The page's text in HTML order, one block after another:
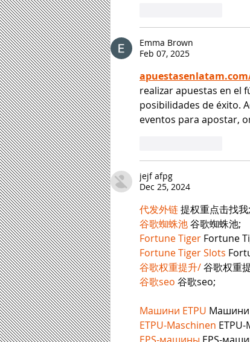
Emma Brown
Feb 07, 2025
realizar apuestas en el
posibilidades de éxito.
eventos para apostar,
jejf afpg
Dec 25, 2024
代发外链 提权重点击找我;
谷歌蜘蛛池 谷歌蜘蛛池;
Fortune Tiger Fortune
Fortune Tiger Slots
谷歌权重提升/ 谷歌权重
谷歌seo 谷歌seo;
Машини ETPU Машини
ETPU-Maschinen